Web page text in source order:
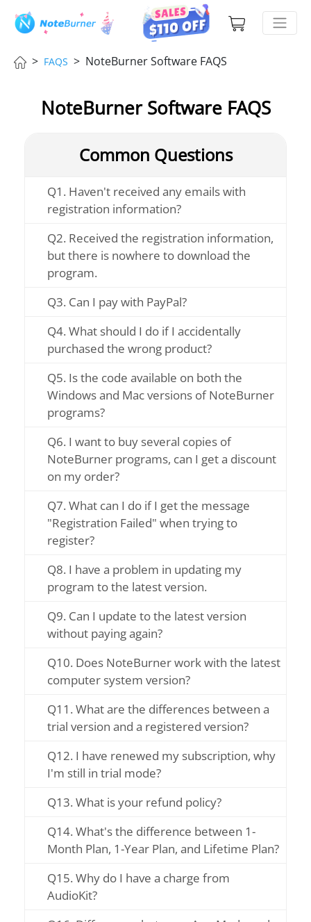
> FAQS > NoteBurner Software FAQS
NoteBurner Software FAQS
Common Questions
Q1. Haven't received any emails with
registration information?
Q2. Received the registration information,
but there is nowhere to download the
program.
Q3. Can I pay with PayPal?
Q4. What should I do if I accidentally
purchased the wrong product?
Q5. Is the code available on both the
Windows and Mac versions of NoteBurner
programs?
Q6. I want to buy several copies of
NoteBurner programs, can I get a discount
on my order?
Q7. What can I do if I get the message
"Registration Failed" when trying to
register?
Q8. I have a problem in updating my
program to the latest version.
Q9. Can I update to the latest version
without paying again?
Q10. Does NoteBurner work with the latest
computer system version?
Q11. What are the differences between a
trial version and a registered version?
Q12. I have renewed my subscription, why
I'm still in trial mode?
Q13. What is your refund policy?
Q14. What's the difference between 1-
Month Plan, 1-Year Plan, and Lifetime Plan?
Q15. Why do I have a charge from
AudioKit?